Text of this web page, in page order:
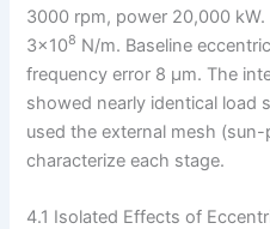
3000 rpm, power 20,000
3×108 N/m. Baseline
frequency error 8 μm. The
showed nearly identical load
used the external mesh
characterize each stage.
4.1 Isolated Effects of